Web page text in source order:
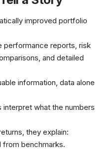
improved portfolio
performance reports, risk
and detailed
information, data alone
what the numbers
they explain:
benchmarks.